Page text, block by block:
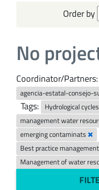
Order by
No
Coordinator/Partners:
agencia-estatal-consejo-
Tags:
Hydrological cycles
management water
emerging contaminats
Best practice
Management of water